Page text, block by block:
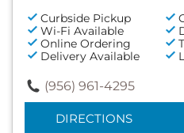
Curbside Pickup
Wi-Fi Available
Online Ordering
Delivery Available
(956) 961-4295
DIRECTIONS